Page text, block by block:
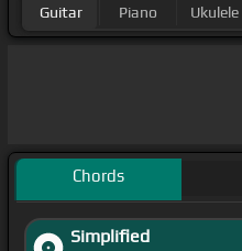
Guitar Piano Ukulele
Chords
Simplified